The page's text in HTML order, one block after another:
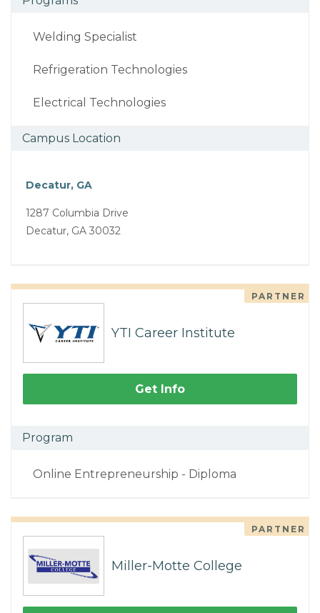
Welding Specialist
Refrigeration Technologies
Electrical Technologies
Campus Location
Decatur, GA
1287 Columbia Drive
Decatur, GA 30032
PARTNER
YTI Career Institute
Get Info
Program
Online Entrepreneurship - Diploma
PARTNER
Miller-Motte College